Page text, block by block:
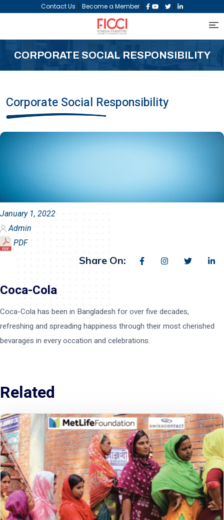
Contact Us | Become a Member | | |
CORPORATE SOCIAL RESPONSIBILITY
Corporate Social Responsibility
January 1, 2022
Admin
PDF
Share On:
Coca-Cola
Coca-Cola has been in Bangladesh for over five decades,
refreshing and spreading happiness through their most cherished
bevarages in every occation and celebrations.
Related